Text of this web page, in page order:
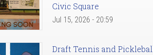
Civic Square
Jul 15, 2026 - 20:59
Draft Tennis and